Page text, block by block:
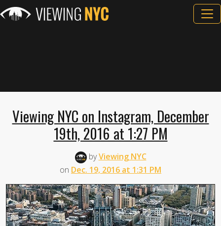
Viewing NYC on Instagram, December
19th, 2016 at 1:27 PM
byViewing NYC
on Dec. 19, 2016 at 1:31 PM